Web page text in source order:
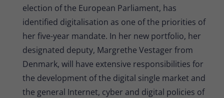
election of the European Parliament, has
identified digitalisation as one of the priorities of
her five-year mandate. In her new portfolio, her
designated deputy, Margrethe Vestager from
Denmark, will have extensive responsibilities for
the development of the digital single market and
the general Internet, cyber and digital policies of